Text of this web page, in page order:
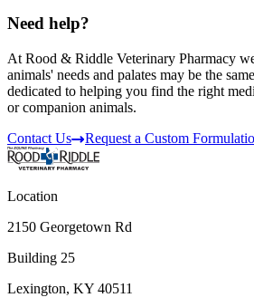
Need help?
At Rood & Riddle Veterinary Pharmacy
animals' needs and palates may be the
dedicated to helping you find the right
or companion animals.
Contact Us
Request a Custom
Location
2150 Georgetown Rd
Building 25
Lexington, KY 40511